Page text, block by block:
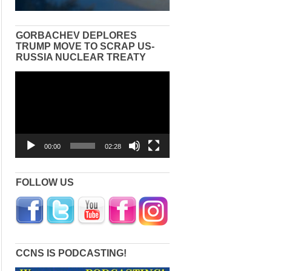
GORBACHEV DEPLORES
TRUMP MOVE TO SCRAP US-
RUSSIA NUCLEAR TREATY
00:00 02:28
FOLLOW US
CCNS IS PODCASTING!